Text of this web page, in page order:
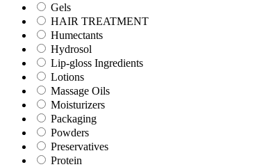
Gels
HAIR TREATMENT
Humectants
Hydrosol
Lip-gloss Ingredients
Lotions
Massage Oils
Moisturizers
Packaging
Powders
Preservatives
Protein